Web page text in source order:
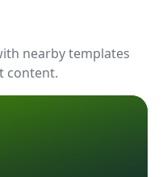
nearby templates
content.